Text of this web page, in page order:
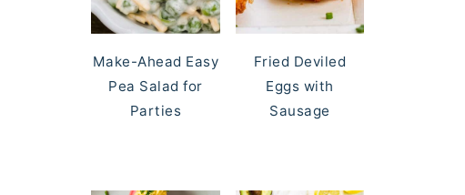
Make-Ahead Easy
Pea Salad for
Parties
Fried Deviled
Eggs with
Sausage